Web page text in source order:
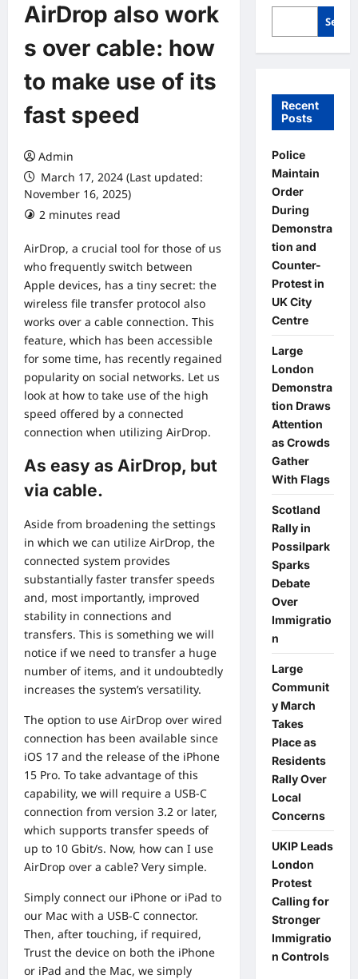
AirDrop also work
s over cable: how
to make use of its
fast speed
Admin
March 17, 2024 (Last updated:
November 16, 2025)
2 minutes read
AirDrop, a crucial tool for those of us
who frequently switch between
Apple devices, has a tiny secret: the
wireless file transfer protocol also
works over a cable connection. This
feature, which has been accessible
for some time, has recently regained
popularity on social networks. Let us
look at how to take use of the high
speed offered by a connected
connection when utilizing AirDrop.
As easy as AirDrop, but
via cable.
Aside from broadening the settings
in which we can utilize AirDrop, the
connected system provides
substantially faster transfer speeds
and, most importantly, improved
stability in connections and
transfers. This is something we will
notice if we need to transfer a huge
number of items, and it undoubtedly
increases the system’s versatility.
The option to use AirDrop over wired
connection has been available since
iOS 17 and the release of the iPhone
15 Pro. To take advantage of this
capability, we will require a USB-C
connection from version 3.2 or later,
which supports transfer speeds of
up to 10 Gbit/s. Now, how can I use
AirDrop over a cable? Very simple.
Simply connect our iPhone or iPad to
our Mac with a USB-C connector.
Then, after touching, if required,
Trust the device on both the iPhone
or iPad and the Mac, we simply
Recent
Posts
Police
Maintain
Order
During
Demonstra
tion and
Counter-
Protest in
UK City
Centre
Large
London
Demonstra
tion Draws
Attention
as Crowds
Gather
With Flags
Scotland
Rally in
Possilpark
Sparks
Debate
Over
Immigratio
n
Large
Communit
y March
Takes
Place as
Residents
Rally Over
Local
Concerns
UKIP Leads
London
Protest
Calling for
Stronger
Immigratio
n Controls